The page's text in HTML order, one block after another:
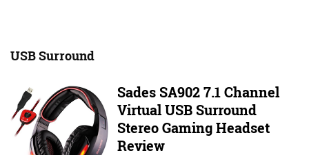
USB Surround
Sades SA902 7.1 Channel
Virtual USB Surround
Stereo Gaming Headset
Review